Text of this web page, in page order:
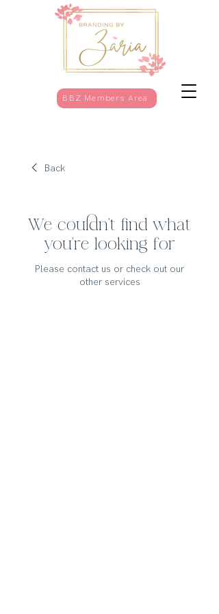
BBZ Members Area
Back
We couldn't find what
you're looking for
Please contact us or check out our
other services